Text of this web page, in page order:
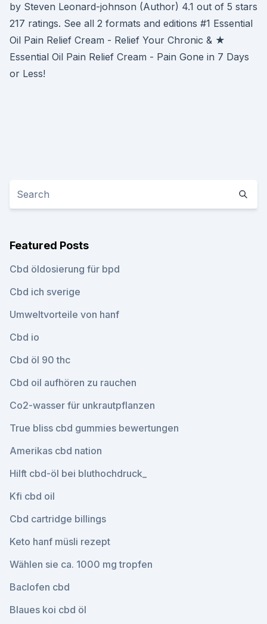
by Steven Leonard-johnson (Author) 4.1 out of 5 stars
217 ratings. See all 2 formats and editions #1 Essential
Oil Pain Relief Cream - Relief Your Chronic & ★
Essential Oil Pain Relief Cream - Pain Gone in 7 Days
or Less!
Featured Posts
Cbd öldosierung für bpd
Cbd ich sverige
Umweltvorteile von hanf
Cbd io
Cbd öl 90 thc
Cbd oil aufhören zu rauchen
Co2-wasser für unkrautpflanzen
True bliss cbd gummies bewertungen
Amerikas cbd nation
Hilft cbd-öl bei bluthochdruck_
Kfi cbd oil
Cbd cartridge billings
Keto hanf müsli rezept
Wählen sie ca. 1000 mg tropfen
Baclofen cbd
Blaues koi cbd öl